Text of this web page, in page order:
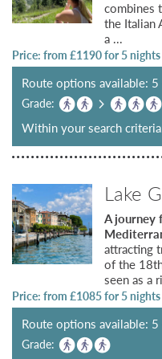
combines
the Italian
a ...
Price: from £1190for 5 nights
Route options available:
Grade:
Within your search
Lake
A journey
attracting
of the
seen as a
Price: from £1085for 5 nights
Route options available:
Grade: